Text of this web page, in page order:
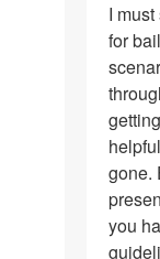
I
must
show
my
I
for
gone.
you